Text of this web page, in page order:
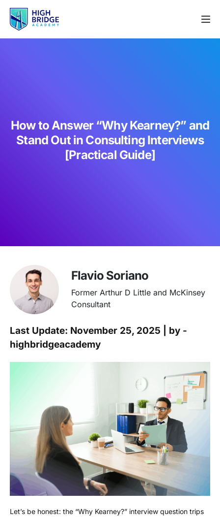
How to Answer “Why Kearney?” and
Stand Out in Consulting Interviews
[Practical Guide]
Flavio Soriano
Former Arthur D Little and McKinsey
Consultant
Last Update: November 25, 2025 | by -
highbridgeacademy
Let’s be honest: the “Why Kearney?” interview question trips